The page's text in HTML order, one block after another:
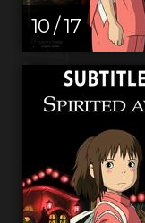
10 / 17